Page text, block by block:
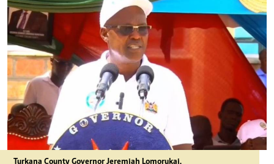
Turkana County Governor Jeremiah Lomorukai.